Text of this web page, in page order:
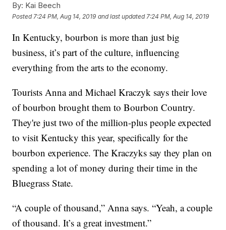
By: Kai Beech
Posted 7:24 PM, Aug 14, 2019 and last updated 7:24 PM, Aug 14, 2019
In Kentucky, bourbon is more than just big
business, it’s part of the culture, influencing
everything from the arts to the economy.
Tourists Anna and Michael Kraczyk says their love
of bourbon brought them to Bourbon Country.
They're just two of the million-plus people expected
to visit Kentucky this year, specifically for the
bourbon experience. The Kraczyks say they plan on
spending a lot of money during their time in the
Bluegrass State.
“A couple of thousand,” Anna says. “Yeah, a couple
of thousand. It’s a great investment.”